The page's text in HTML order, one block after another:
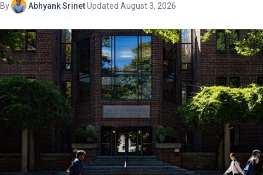
By Abhyank Srinet·Updated August 3, 2026